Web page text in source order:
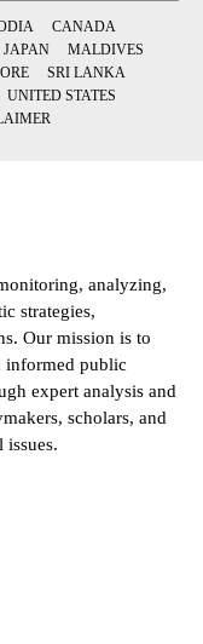
CANADA
JAPAN
MALDIVES
SRI LANKA
UNITED STATES
analyzing,
strategies,
Our mission is to
informed public
expert analysis and
scholars, and